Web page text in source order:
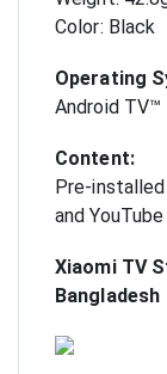
Color: Black
Operating
Android TV™
Content:
Pre-
and YouTube
Xiaomi TV
Bangladesh